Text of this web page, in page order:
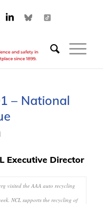
– National
Executive Director
visited the AAA auto recycling
NCL supports the recycling of